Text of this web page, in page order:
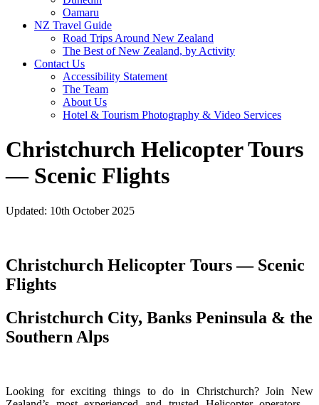
Oamaru
NZ Travel Guide
Road Trips Around New Zealand
The Best of New Zealand, by Activity
Contact Us
Accessibility Statement
The Team
About Us
Hotel & Tourism Photography & Video Services
Christchurch Helicopter Tours
— Scenic Flights
Updated: 10th October 2025
Christchurch Helicopter Tours — Scenic
Flights
Christchurch City, Banks Peninsula & the
Southern Alps
Looking for exciting things to do in Christchurch? Join New